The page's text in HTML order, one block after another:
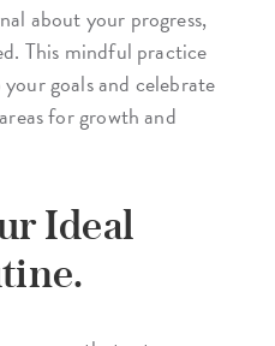
about your progress,
This mindful practice
goals and celebrate
for growth and
Ideal